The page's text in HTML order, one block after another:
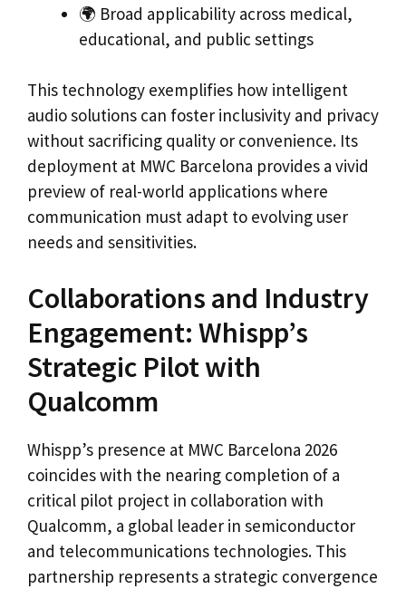
🌍 Broad applicability across medical,
educational, and public settings
This technology exemplifies how intelligent
audio solutions can foster inclusivity and privacy
without sacrificing quality or convenience. Its
deployment at MWC Barcelona provides a vivid
preview of real-world applications where
communication must adapt to evolving user
needs and sensitivities.
Collaborations and Industry
Engagement: Whispp’s
Strategic Pilot with
Qualcomm
Whispp’s presence at MWC Barcelona 2026
coincides with the nearing completion of a
critical pilot project in collaboration with
Qualcomm, a global leader in semiconductor
and telecommunications technologies. This
partnership represents a strategic convergence